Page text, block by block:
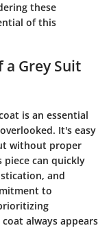
these
of this
a Grey Suit
is an essential
It's easy
without proper
piece can quickly
and
to
always appears